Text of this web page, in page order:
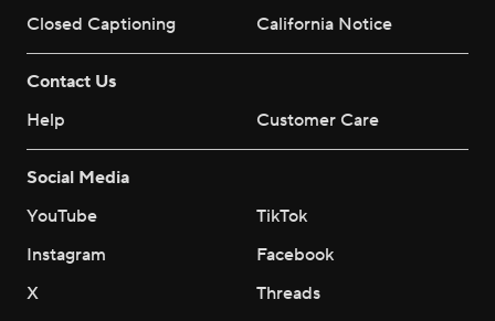
Closed Captioning
California Notice
Contact Us
Help
Customer Care
Social Media
YouTube
TikTok
Instagram
Facebook
X
Threads